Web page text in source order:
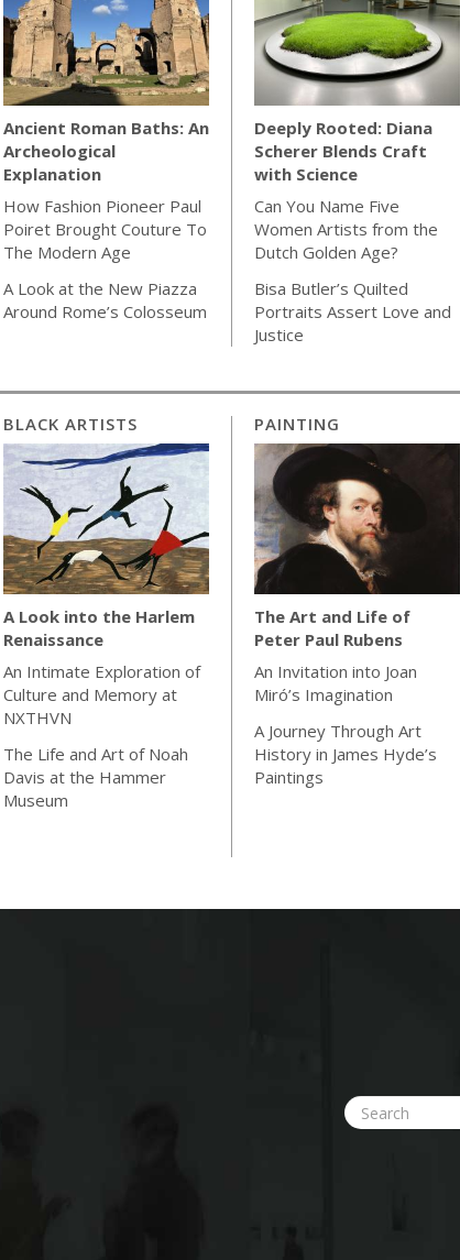
Ancient Roman Baths: An
Archeological
Explanation
How Fashion Pioneer Paul
Poiret Brought Couture To
The Modern Age
A Look at the New Piazza
Around Rome’s Colosseum
Deeply Rooted: Diana
Scherer Blends Craft
with Science
Can You Name Five
Women Artists from the
Dutch Golden Age?
Bisa Butler’s Quilted
Portraits Assert Love and
Justice
BLACK ARTISTS
A Look into the Harlem
Renaissance
An Intimate Exploration of
Culture and Memory at
NXTHVN
The Life and Art of Noah
Davis at the Hammer
Museum
PAINTING
The Art and Life of
Peter Paul Rubens
An Invitation into Joan
Miró’s Imagination
A Journey Through Art
History in James Hyde’s
Paintings